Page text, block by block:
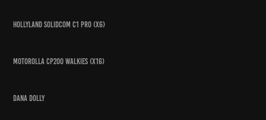
hollyland solidcom c1 pro (x6)
Motorolla cp200 walkies (x16)
Dana dolly